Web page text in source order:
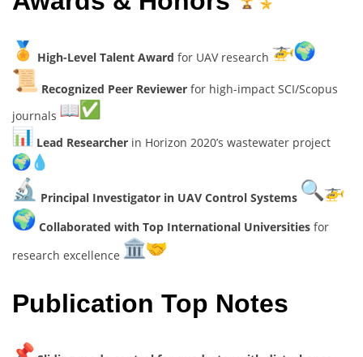
High-Level Talent Award for UAV research
Recognized Peer Reviewer for high-impact SCI/Scopus
journals
Lead Researcher in Horizon 2020’s wastewater project
Principal Investigator in UAV Control Systems
Collaborated with Top International Universities for
research excellence
Publication Top Notes